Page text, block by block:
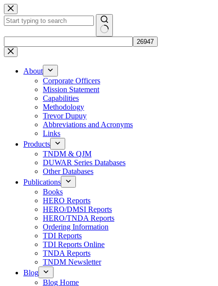
Skip
to
content
results
About
Corporate Officers
Mission Statement
Capabilities
Methodology
Trevor Dupuy
Abbreviations and Acronyms
Links
Products
TNDM & QJM
DUWAR Series Databases
Other Databases
Publications
Books
HERO Reports
HERO/DMSI Reports
HERO/TNDA Reports
Ordering Information
TDI Reports
TDI Reports Online
TNDA Reports
TNDM Newsletter
Blog
Blog Home